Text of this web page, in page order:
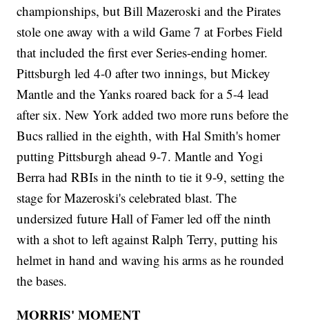
championships, but Bill Mazeroski and the Pirates
stole one away with a wild Game 7 at Forbes Field
that included the first ever Series-ending homer.
Pittsburgh led 4-0 after two innings, but Mickey
Mantle and the Yanks roared back for a 5-4 lead
after six. New York added two more runs before the
Bucs rallied in the eighth, with Hal Smith's homer
putting Pittsburgh ahead 9-7. Mantle and Yogi
Berra had RBIs in the ninth to tie it 9-9, setting the
stage for Mazeroski's celebrated blast. The
undersized future Hall of Famer led off the ninth
with a shot to left against Ralph Terry, putting his
helmet in hand and waving his arms as he rounded
the bases.
MORRIS' MOMENT